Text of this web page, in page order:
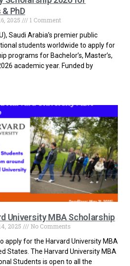
PhD
2025
1 Comment
Saudi Arabia’s premier public
students worldwide to apply for
programs for Bachelor’s, Master’s,
academic year. Funded by
University MBA Scholarship
2025
No Comments
apply for the Harvard University MBA
States. The Harvard University MBA
Students is open to all the